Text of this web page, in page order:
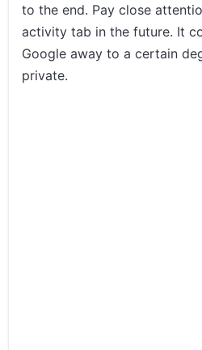
to the end. Pay close
activity tab in the future. It
Google away to a certain
private.